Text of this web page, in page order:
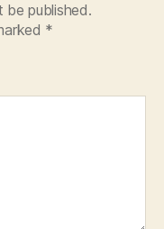
be published.
*